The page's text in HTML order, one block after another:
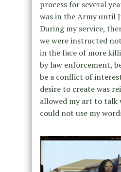
process for several
was in the Army until
During my service,
we were instructed
in the face of more
by law enforcement,
be a conflict of
desire to create was
allowed my art to talk
could not use my